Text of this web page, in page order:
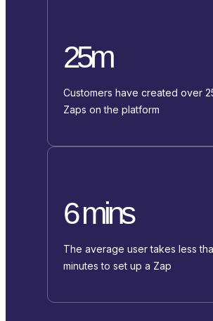
25m
Customers have created over
Zaps on the platform
6 mins
The average user takes less
minutes to set up a Zap